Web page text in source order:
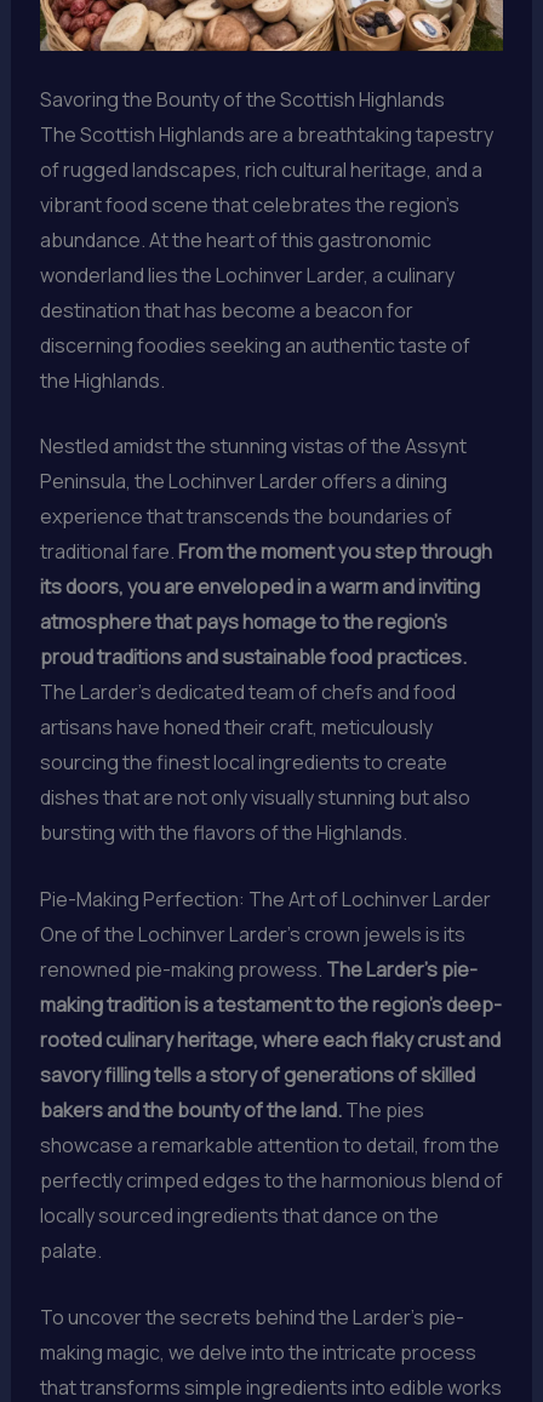
Savoring the Bounty of the Scottish Highlands
The Scottish Highlands are a breathtaking tapestry
of rugged landscapes, rich cultural heritage, and a
vibrant food scene that celebrates the region’s
abundance. At the heart of this gastronomic
wonderland lies the Lochinver Larder, a culinary
destination that has become a beacon for
discerning foodies seeking an authentic taste of
the Highlands.
Nestled amidst the stunning vistas of the Assynt
Peninsula, the Lochinver Larder offers a dining
experience that transcends the boundaries of
traditional fare.From the moment you step through
its doors, you are enveloped in a warm and inviting
atmosphere that pays homage to the region’s
proud traditions and sustainable food practices.
The Larder’s dedicated team of chefs and food
artisans have honed their craft, meticulously
sourcing the finest local ingredients to create
dishes that are not only visually stunning but also
bursting with the flavors of the Highlands.
Pie-Making Perfection: The Art of Lochinver Larder
One of the Lochinver Larder’s crown jewels is its
renowned pie-making prowess. The Larder’s pie-
making tradition is a testament to the region’s deep-
rooted culinary heritage, where each flaky crust and
savory filling tells a story of generations of skilled
bakers and the bounty of the land.The pies
showcase a remarkable attention to detail, from the
perfectly crimped edges to the harmonious blend of
locally sourced ingredients that dance on the
palate.
To uncover the secrets behind the Larder’s pie-
making magic, we delve into the intricate process
that transforms simple ingredients into edible works